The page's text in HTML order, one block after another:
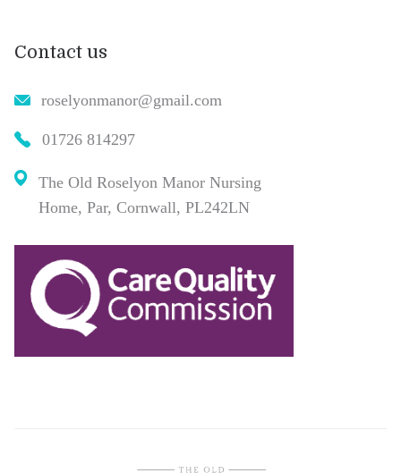
Contact us
roselyonmanor@gmail.com
01726 814297
The Old Roselyon Manor Nursing
Home, Par, Cornwall, PL242LN